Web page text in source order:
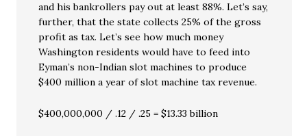
and his bankrollers pay out at least 88%. Let’s say,
further, that the state collects 25% of the gross
profit as tax. Let’s see how much money
Washington residents would have to feed into
Eyman’s non-Indian slot machines to produce
$400 million a year of slot machine tax revenue.
$400,000,000 / .12 / .25 = $13.33 billion